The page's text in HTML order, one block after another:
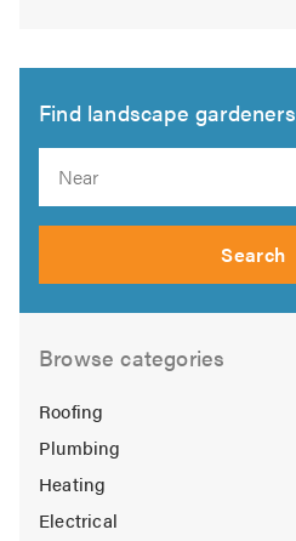
Find landscape gardeners
Search
Browse categories
Roofing
Plumbing
Heating
Electrical